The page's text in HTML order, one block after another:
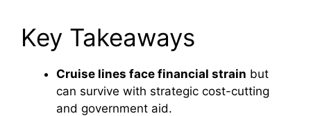
Key Takeaways
Cruise lines face financial strain but
can survive with strategic cost-cutting
and government aid.